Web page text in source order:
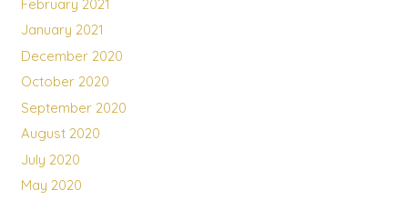
February 2021
January 2021
December 2020
October 2020
September 2020
August 2020
July 2020
May 2020